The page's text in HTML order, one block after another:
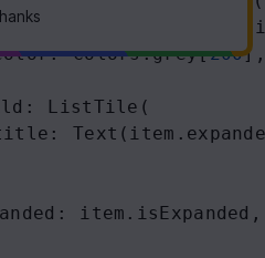
: Colors.grey[200],
: ListTile (
: Text ( item .
: item . isExpanded ,